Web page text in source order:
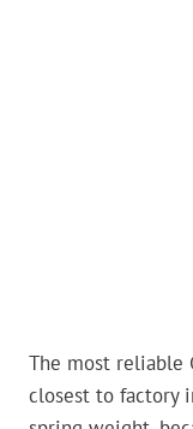
The most reliable
closest to factory